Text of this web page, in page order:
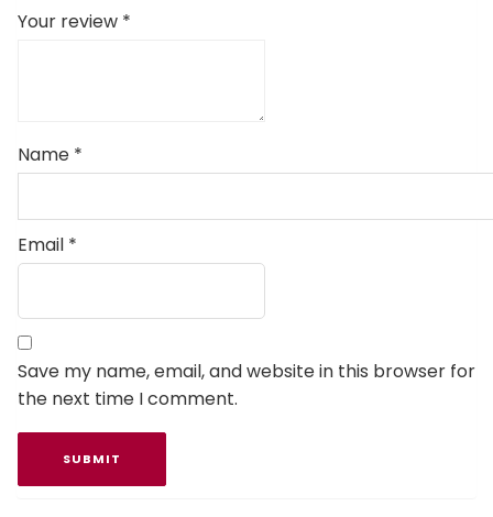
Your review *
Name *
Email *
Save my name, email, and website in this browser for
the next time I comment.